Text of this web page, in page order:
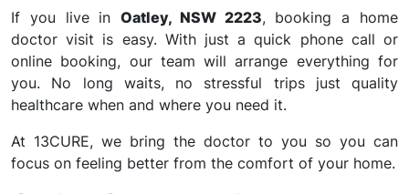
If you live inOatley, NSW 2223, booking a home
doctor visit is easy. With just a quick phone call or
online booking, our team will arrange everything for
you. No long waits, no stressful trips just quality
healthcare when and where you need it.
At 13CURE, we bring the doctor to you so you can
focus on feeling better from the comfort of your home.